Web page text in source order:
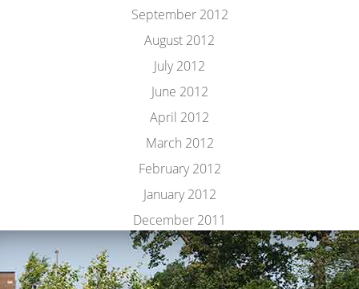
September 2012
August 2012
July 2012
June 2012
April 2012
March 2012
February 2012
January 2012
December 2011